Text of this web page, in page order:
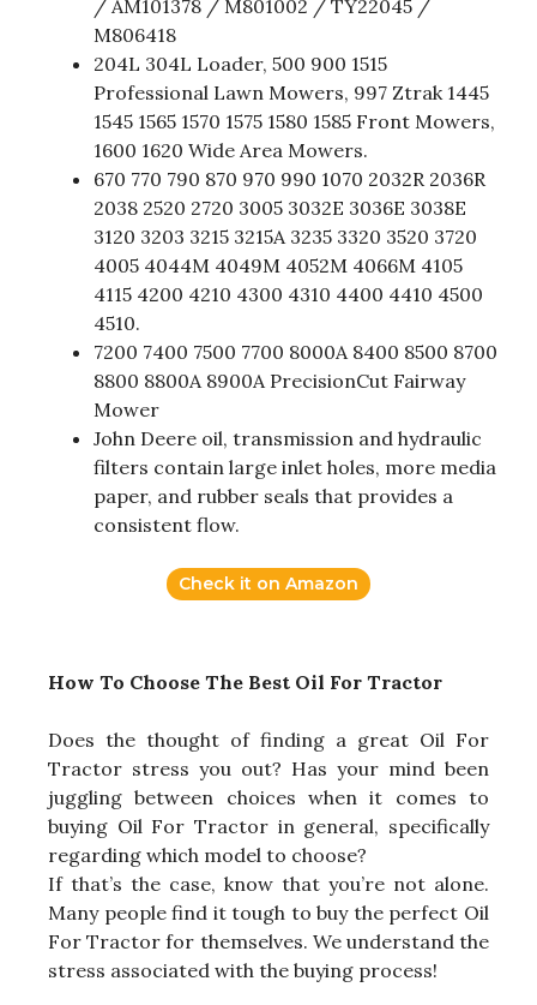
/ AM101378 / M801002 / TY22045 /
M806418
204L 304L Loader, 500 900 1515
Professional Lawn Mowers, 997 Ztrak 1445
1545 1565 1570 1575 1580 1585 Front Mowers,
1600 1620 Wide Area Mowers.
670 770 790 870 970 990 1070 2032R 2036R
2038 2520 2720 3005 3032E 3036E 3038E
3120 3203 3215 3215A 3235 3320 3520 3720
4005 4044M 4049M 4052M 4066M 4105
4115 4200 4210 4300 4310 4400 4410 4500
4510.
7200 7400 7500 7700 8000A 8400 8500 8700
8800 8800A 8900A PrecisionCut Fairway
Mower
John Deere oil, transmission and hydraulic
filters contain large inlet holes, more media
paper, and rubber seals that provides a
consistent flow.
Check it on Amazon
How To Choose The Best Oil For Tractor
Does the thought of finding a great Oil For
Tractor stress you out? Has your mind been
juggling between choices when it comes to
buying Oil For Tractor in general, specifically
regarding which model to choose?
If that’s the case, know that you’re not alone.
Many people find it tough to buy the perfect Oil
For Tractor for themselves. We understand the
stress associated with the buying process!